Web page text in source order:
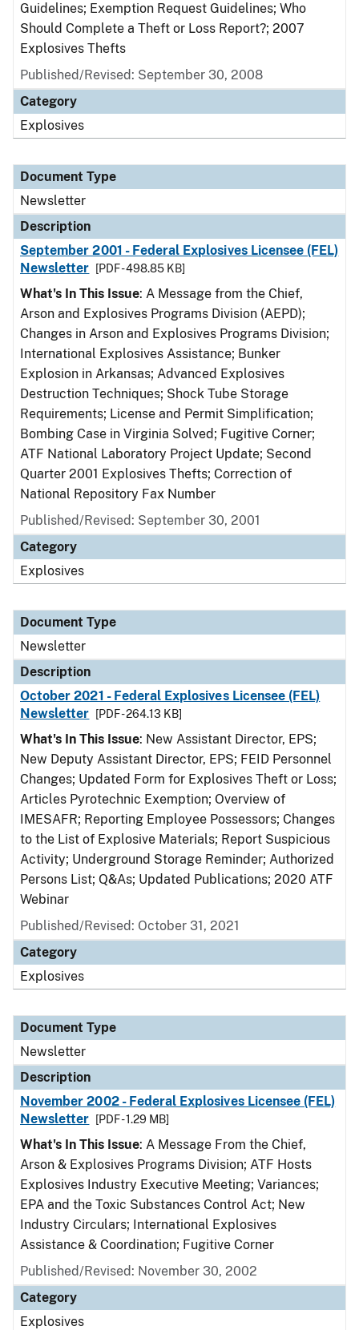
Guidelines; Exemption Request Guidelines; Who
Should Complete a Theft or Loss Report?; 2007
Explosives Thefts
Published/Revised: September 30, 2008
Category
Explosives
Document Type
Newsletter
Description
September 2001 - Federal Explosives Licensee (FEL)
Newsletter
[PDF - 498.85 KB]
What's In This Issue: A Message from the Chief,
Arson and Explosives Programs Division (AEPD);
Changes in Arson and Explosives Programs Division;
International Explosives Assistance; Bunker
Explosion in Arkansas; Advanced Explosives
Destruction Techniques; Shock Tube Storage
Requirements; License and Permit Simplification;
Bombing Case in Virginia Solved; Fugitive Corner;
ATF National Laboratory Project Update; Second
Quarter 2001 Explosives Thefts; Correction of
National Repository Fax Number
Published/Revised: September 30, 2001
Category
Explosives
Document Type
Newsletter
Description
October 2021 - Federal Explosives Licensee (FEL)
Newsletter
[PDF - 264.13 KB]
What's In This Issue: New Assistant Director, EPS;
New Deputy Assistant Director, EPS; FEID Personnel
Changes; Updated Form for Explosives Theft or Loss;
Articles Pyrotechnic Exemption; Overview of
IMESAFR; Reporting Employee Possessors; Changes
to the List of Explosive Materials; Report Suspicious
Activity; Underground Storage Reminder; Authorized
Persons List; Q&As; Updated Publications; 2020 ATF
Webinar
Published/Revised: October 31, 2021
Category
Explosives
Document Type
Newsletter
Description
November 2002 - Federal Explosives Licensee (FEL)
Newsletter
[PDF - 1.29 MB]
What's In This Issue: A Message From the Chief,
Arson & Explosives Programs Division; ATF Hosts
Explosives Industry Executive Meeting; Variances;
EPA and the Toxic Substances Control Act; New
Industry Circulars; International Explosives
Assistance & Coordination; Fugitive Corner
Published/Revised: November 30, 2002
Category
Explosives